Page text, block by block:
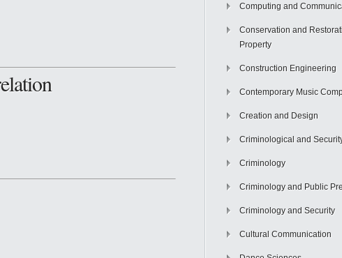
Computing and
Conservation and
Property
Construction Engineering
Contemporary Music
Creation and Design
Criminological and
Criminology
Criminology and Public
Criminology and Security
Cultural Communication